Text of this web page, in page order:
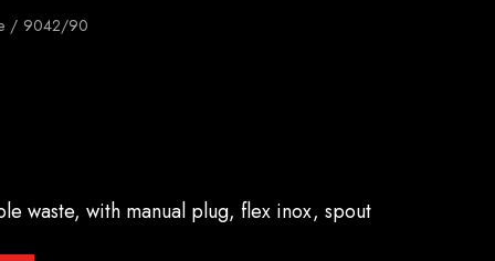
9042/90
waste, with manual plug, flex inox, spout